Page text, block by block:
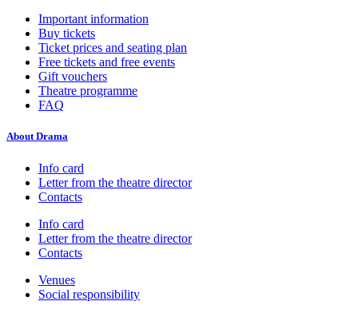
Important information
Buy tickets
Ticket prices and seating plan
Free tickets and free events
Gift vouchers
Theatre programme
FAQ
About Drama
Info card
Letter from the theatre director
Contacts
Info card
Letter from the theatre director
Contacts
Venues
Social responsibility